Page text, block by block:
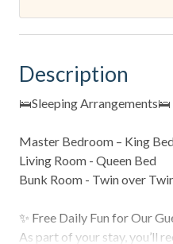
Description
🛌Sleeping Arrangements🛌
Master Bedroom – King
Living Room - Queen Bed
Bunk Room - Twin over
✨ Free Daily Fun for Our
As part of your stay, you’ll